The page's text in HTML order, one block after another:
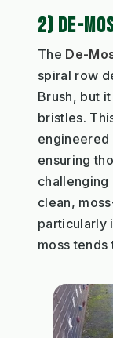
2) DE-
The De-
spiral row
Brush, but
bristles.
engineered
ensuring
challenging
clean,
particularly
moss tends